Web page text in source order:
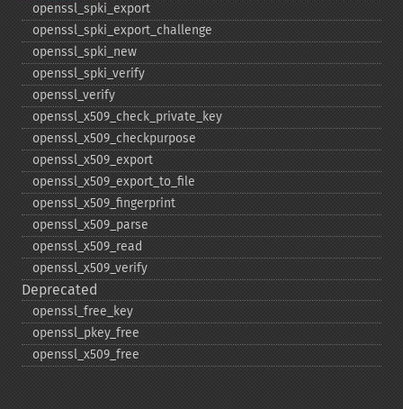
openssl_​spki_​export
openssl_​spki_​export_​challenge
openssl_​spki_​new
openssl_​spki_​verify
openssl_​verify
openssl_​x509_​check_​private_​key
openssl_​x509_​checkpurpose
openssl_​x509_​export
openssl_​x509_​export_​to_​file
openssl_​x509_​fingerprint
openssl_​x509_​parse
openssl_​x509_​read
openssl_​x509_​verify
Deprecated
openssl_​free_​key
openssl_​pkey_​free
openssl_​x509_​free